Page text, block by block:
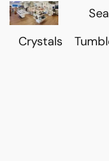
Crystals